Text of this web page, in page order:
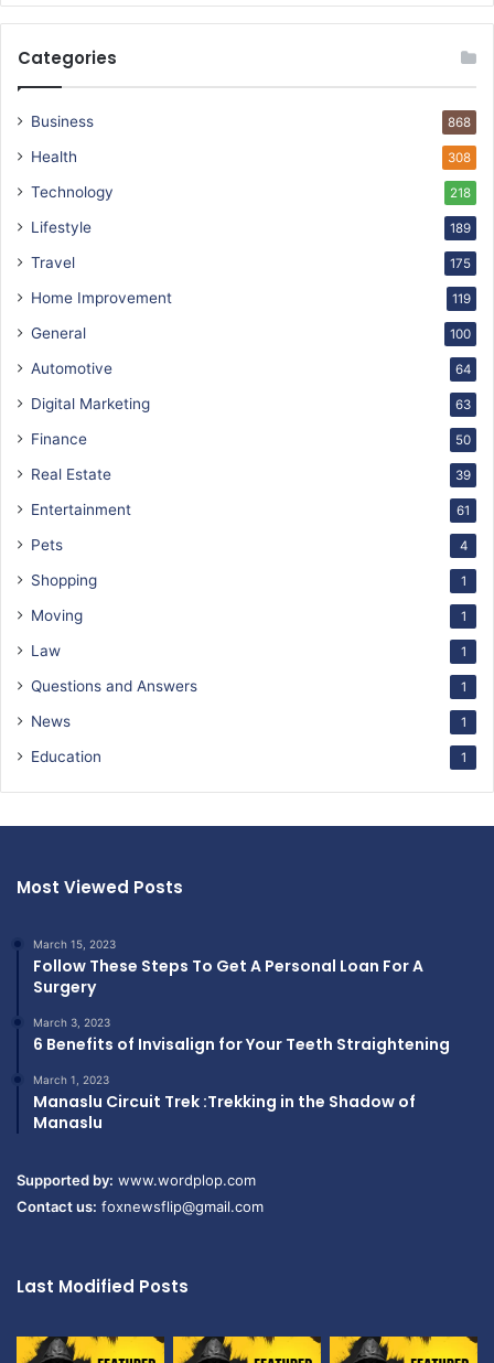
Categories
Business 868
Health 308
Technology 218
Lifestyle 189
Travel 175
Home Improvement 119
General 100
Automotive 64
Digital Marketing 63
Finance 50
Real Estate 39
Entertainment 61
Pets 4
Shopping 1
Moving 1
Law 1
Questions and Answers 1
News 1
Education 1
Most Viewed Posts
March 15, 2023
Follow These Steps To Get A Personal Loan For A
Surgery
March 3, 2023
6 Benefits of Invisalign for Your Teeth Straightening
March 1, 2023
Manaslu Circuit Trek :Trekking in the Shadow of
Manaslu
Supported by: www.wordplop.com
Contact us: foxnewsflip@gmail.com
Last Modified Posts